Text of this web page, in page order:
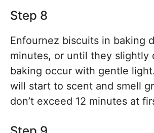
Step 8
Enfournez biscuits in baking
minutes, or until they slightly
baking occur with gentle
will start to scent and smell
don’t exceed 12 minutes at